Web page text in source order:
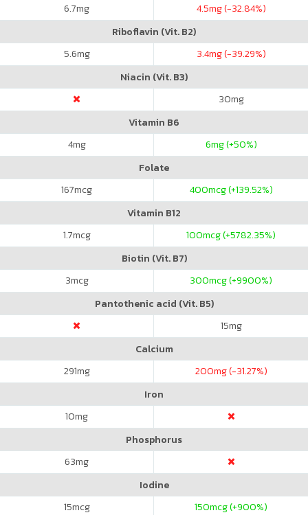
6.7mg 4.5mg (-32.84%)
Riboflavin (Vit. B2)
5.6mg 3.4mg (-39.29%)
Niacin (Vit. B3)
30mg
Vitamin B6
4mg 6mg (+50%)
Folate
167mcg 400mcg (+139.52%)
Vitamin B12
1.7mcg 100mcg (+5782.35%)
Biotin (Vit. B7)
3mcg 300mcg (+9900%)
Pantothenic acid (Vit. B5)
15mg
Calcium
291mg 200mg (-31.27%)
Iron
10mg
Phosphorus
63mg
Iodine
15mcg 150mcg (+900%)